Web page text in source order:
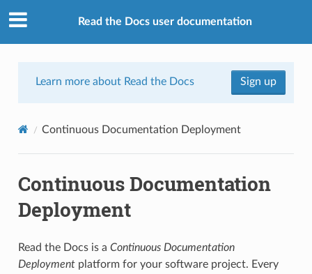
Read the Docs user documentation
Learn more about Read the Docs Sign up
Continuous Documentation Deployment
Continuous Documentation
Deployment
Read the Docs is a Continuous Documentation
Deploymentplatform for your software project. Every